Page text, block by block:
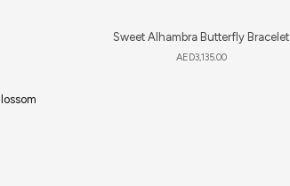
Sweet Alhambra Butterfly Bracelet
AED3,135.00